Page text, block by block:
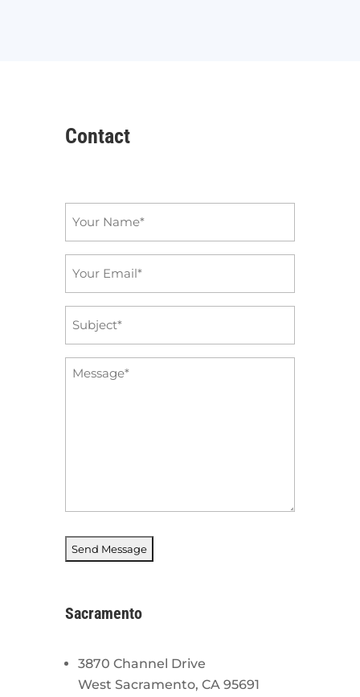
Contact
Message
Sacramento
3870 Channel Drive
West Sacramento, CA 95691